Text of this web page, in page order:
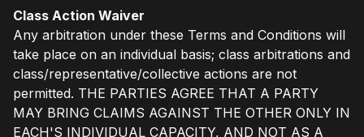
Class Action Waiver
Any arbitration under these Terms and Conditions will
take place on an individual basis; class arbitrations and
class/representative/collective actions are not
permitted. THE PARTIES AGREE THAT A PARTY
MAY BRING CLAIMS AGAINST THE OTHER ONLY IN
EACH'S INDIVIDUAL CAPACITY, AND NOT AS A